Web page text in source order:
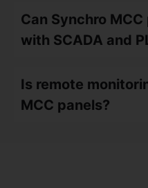
Can Synchro
with SCADA and
Is remote
MCC panels?